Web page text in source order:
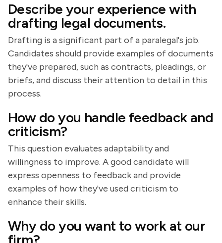
Describe your experience with
drafting legal documents.
Drafting is a significant part of a paralegal's job.
Candidates should provide examples of documents
they've prepared, such as contracts, pleadings, or
briefs, and discuss their attention to detail in this
process.
How do you handle feedback and
criticism?
This question evaluates adaptability and
willingness to improve. A good candidate will
express openness to feedback and provide
examples of how they've used criticism to
enhance their skills.
Why do you want to work at our
firm?